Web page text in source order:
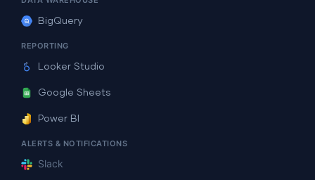
BigQuery
REPORTING
Looker Studio
Google Sheets
Power BI
ALERTS & NOTIFICATIONS
Slack